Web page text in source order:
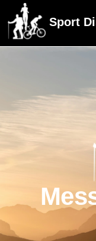
Sport